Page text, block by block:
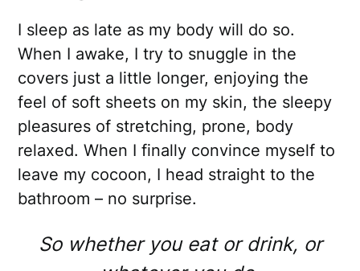
I sleep as late as my body will do so.
When I awake, I try to snuggle in the
covers just a little longer, enjoying the
feel of soft sheets on my skin, the sleepy
pleasures of stretching, prone, body
relaxed. When I finally convince myself to
leave my cocoon, I head straight to the
bathroom – no surprise.
So whether you eat or drink, or